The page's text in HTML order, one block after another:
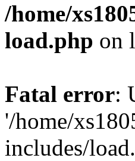
/home/
load.php on
Fatal error:
'/home/
includes/